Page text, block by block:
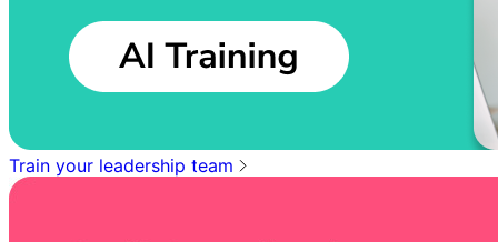
Train your leadership team